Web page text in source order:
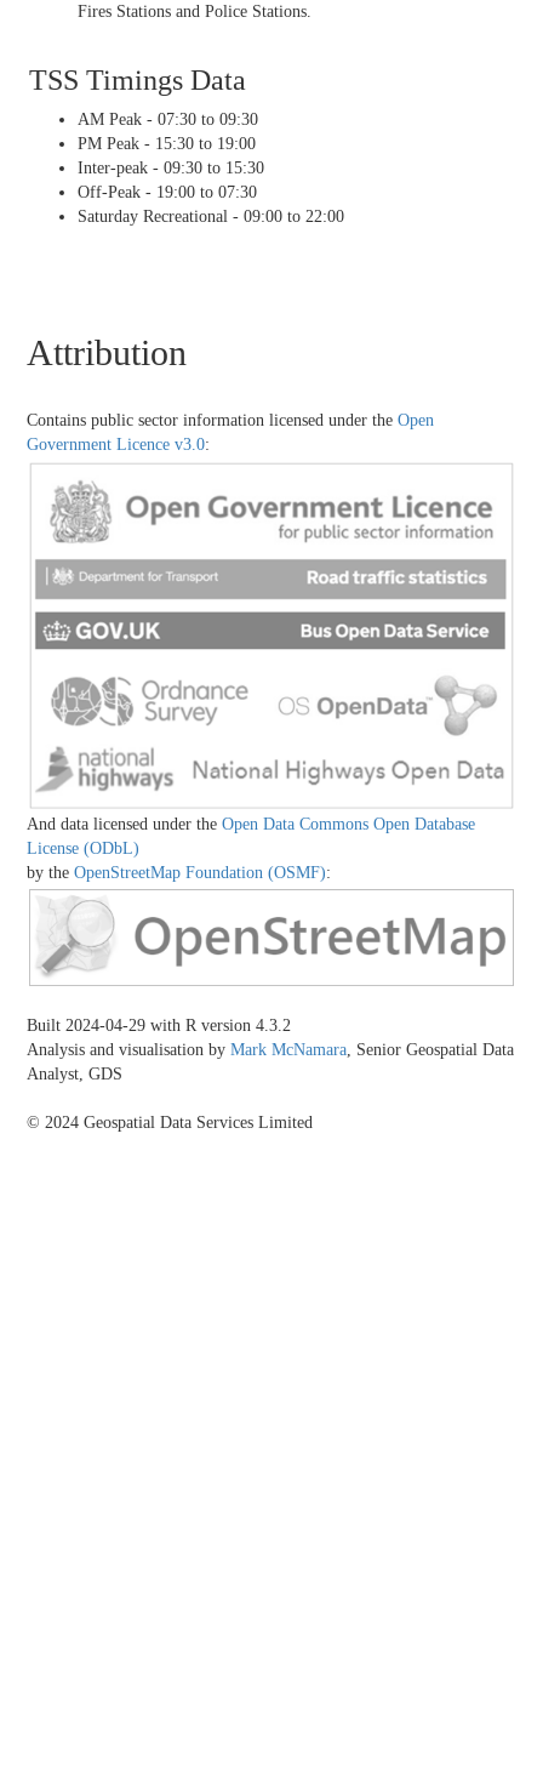
Fires Stations and Police Stations.
TSS Timings Data
AM Peak - 07:30 to 09:30
PM Peak - 15:30 to 19:00
Inter-peak - 09:30 to 15:30
Off-Peak - 19:00 to 07:30
Saturday Recreational - 09:00 to 22:00
Attribution
Contains public sector information licensed under the Open
Government Licence v3.0:
And data licensed under the Open Data Commons Open Database
License (ODbL)
by the OpenStreetMap Foundation (OSMF):
Built 2024-04-29 with R version 4.3.2
Analysis and visualisation by Mark McNamara, Senior Geospatial Data
Analyst, GDS
© 2024 Geospatial Data Services Limited